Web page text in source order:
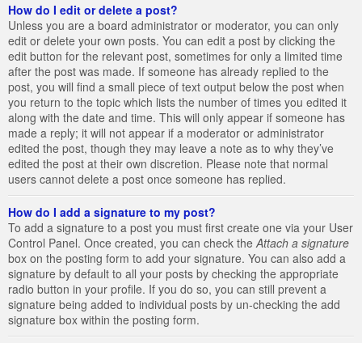
How do I edit or delete a post?
Unless you are a board administrator or moderator, you can only
edit or delete your own posts. You can edit a post by clicking the
edit button for the relevant post, sometimes for only a limited time
after the post was made. If someone has already replied to the
post, you will find a small piece of text output below the post when
you return to the topic which lists the number of times you edited it
along with the date and time. This will only appear if someone has
made a reply; it will not appear if a moderator or administrator
edited the post, though they may leave a note as to why they’ve
edited the post at their own discretion. Please note that normal
users cannot delete a post once someone has replied.
How do I add a signature to my post?
To add a signature to a post you must first create one via your User
Control Panel. Once created, you can check the Attach a signature
box on the posting form to add your signature. You can also add a
signature by default to all your posts by checking the appropriate
radio button in your profile. If you do so, you can still prevent a
signature being added to individual posts by un-checking the add
signature box within the posting form.